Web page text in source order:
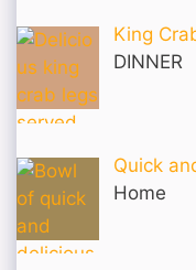
King
DINNER
Quick
Home